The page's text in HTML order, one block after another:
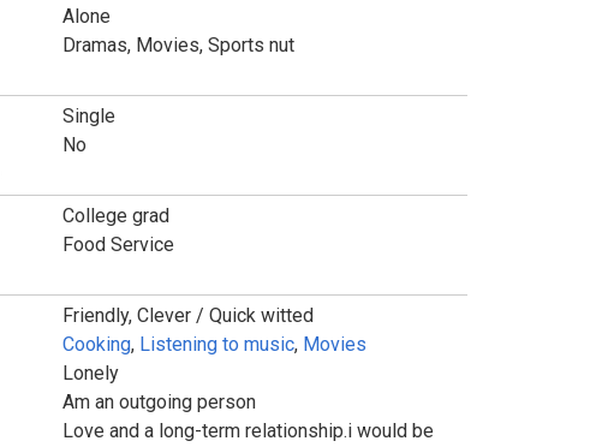
Alone
Dramas, Movies, Sports nut
Single
No
College grad
Food Service
Friendly, Clever / Quick witted
Cooking, Listening to music, Movies
Lonely
Am an outgoing person
Love and a long-term relationship.i would be